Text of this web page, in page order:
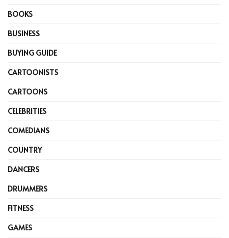
BOOKS
BUSINESS
BUYING GUIDE
CARTOONISTS
CARTOONS
CELEBRITIES
COMEDIANS
COUNTRY
DANCERS
DRUMMERS
FITNESS
GAMES